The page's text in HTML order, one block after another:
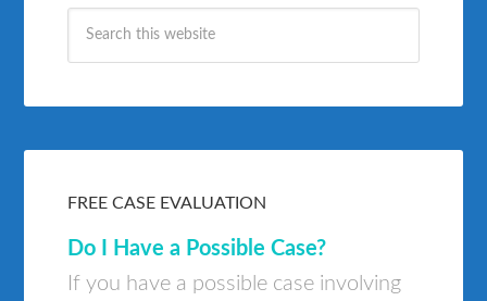
FREE CASE EVALUATION
Do I Have a Possible Case?
If you have a possible case involving